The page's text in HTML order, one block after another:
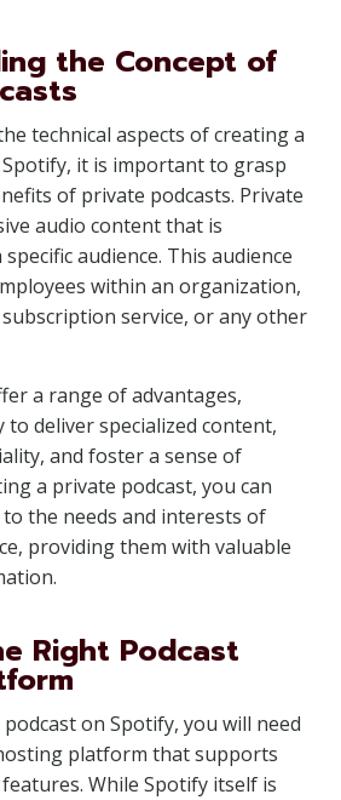
the Concept of
technical aspects of creating a
it is important to grasp
of private podcasts. Private
audio content that is
audience. This audience
within an organization,
service, or any other
a range of advantages,
deliver specialized content,
and foster a sense of
a private podcast, you can
the needs and interests of
providing them with valuable
Right Podcast
on Spotify, you will need
platform that supports
While Spotify itself is